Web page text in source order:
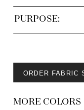
PURPOSE:
ORDER FABRIC
MORE COLORS